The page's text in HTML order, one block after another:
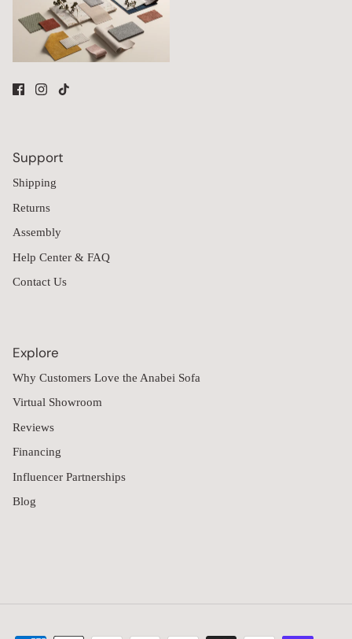
Support
Shipping
Returns
Assembly
Help Center & FAQ
Contact Us
Explore
Why Customers Love the Anabei Sofa
Virtual Showroom
Reviews
Financing
Influencer Partnerships
Blog